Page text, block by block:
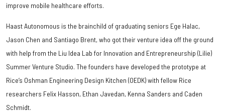
improve mobile healthcare efforts.
Haast Autonomous is the brainchild of graduating seniors Ege Halac,
Jason Chen and Santiago Brent, who got their venture idea off the ground
with help from the Liu Idea Lab for Innovation and Entrepreneurship (Lilie)
Summer Venture Studio. The founders have developed the prototype at
Rice’s Oshman Engineering Design Kitchen (OEDK) with fellow Rice
researchers Felix Hasson, Ethan Javedan, Kenna Sanders and Caden
Schmidt.